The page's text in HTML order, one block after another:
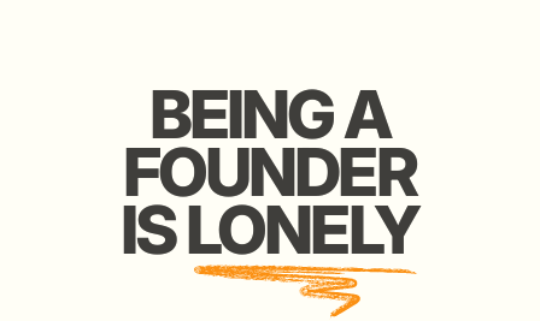
Most networking events
are draining.
Too many ppl.
Too little filter.